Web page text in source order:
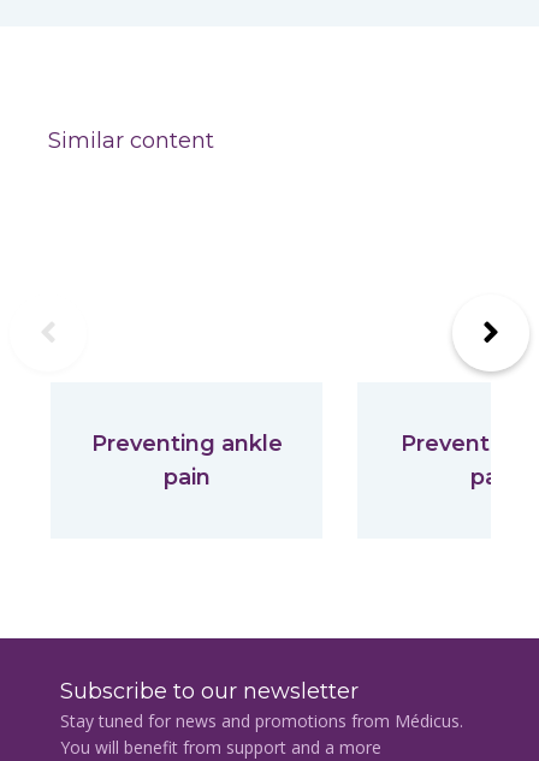
Similar content
Preventing ankle
pain
Preventing
pain
Previous Next
Subscribe to our newsletter
Stay tuned for news and promotions from Médicus.
You will benefit from support and a more